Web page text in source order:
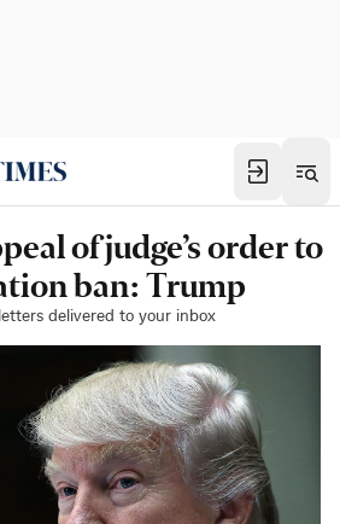
of judge’s order to
ban: Trump
delivered to your inbox